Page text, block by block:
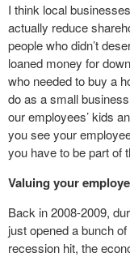
I think local
actually reduce
people who didn’t
loaned money for
who needed to buy a
do as a small
our employees’ kids
you see your
you have to be part of
Valuing your
Back in 2008-2009,
just opened a bunch
recession hit, the